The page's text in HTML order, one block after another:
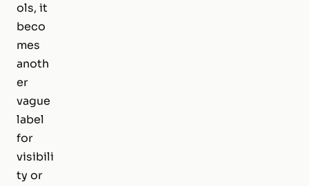
ols, it
beco
mes
anoth
er
vague
label
for
visibili
ty or